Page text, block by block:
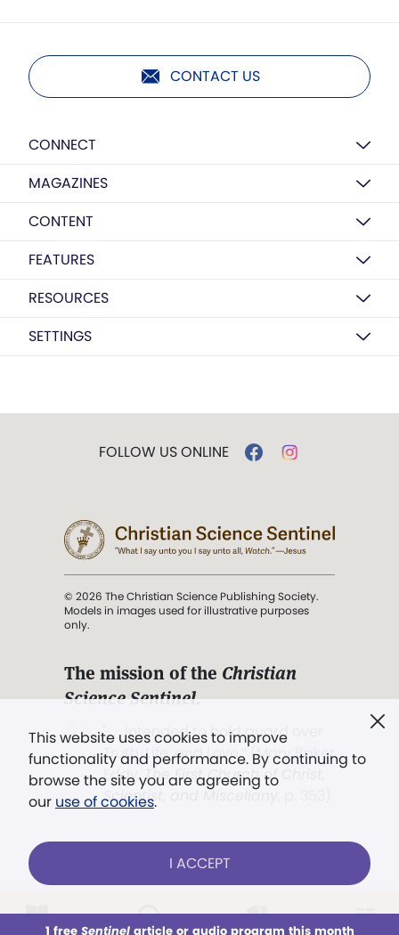
CONTACT US
CONNECT
MAGAZINES
CONTENT
FEATURES
RESOURCES
SETTINGS
This website uses cookies to improve
functionality and performance. By continuing to
browse the site you are agreeing to
our use of cookies.
I ACCEPT
1 free Sentinelarticle or audio program this month
FOLLOW US ONLINE
© 2026 The Christian Science Publishing Society.
Models in images used for illustrative purposes
only.
The mission of the Christian
Science Sentinel.
". . . intended to hold guard over
Truth, Life, and Love.” (Mary Baker
Eddy,The First Church of Christ,
Scientist, and Miscellany
Already a subscriber? LOG IN